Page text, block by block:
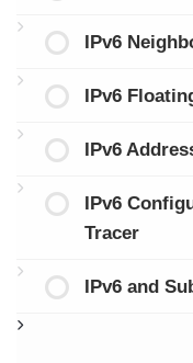
IPv6
IPv6
IPv6
IPv6
Tracer
IPv6 and